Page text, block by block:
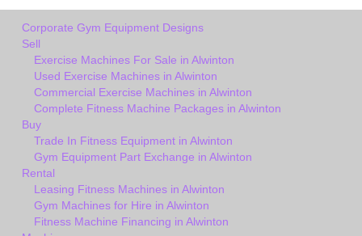
Corporate Gym Equipment Designs
Sell
Exercise Machines For Sale in Alwinton
Used Exercise Machines in Alwinton
Commercial Exercise Machines in Alwinton
Complete Fitness Machine Packages in Alwinton
Buy
Trade In Fitness Equipment in Alwinton
Gym Equipment Part Exchange in Alwinton
Rental
Leasing Fitness Machines in Alwinton
Gym Machines for Hire in Alwinton
Fitness Machine Financing in Alwinton